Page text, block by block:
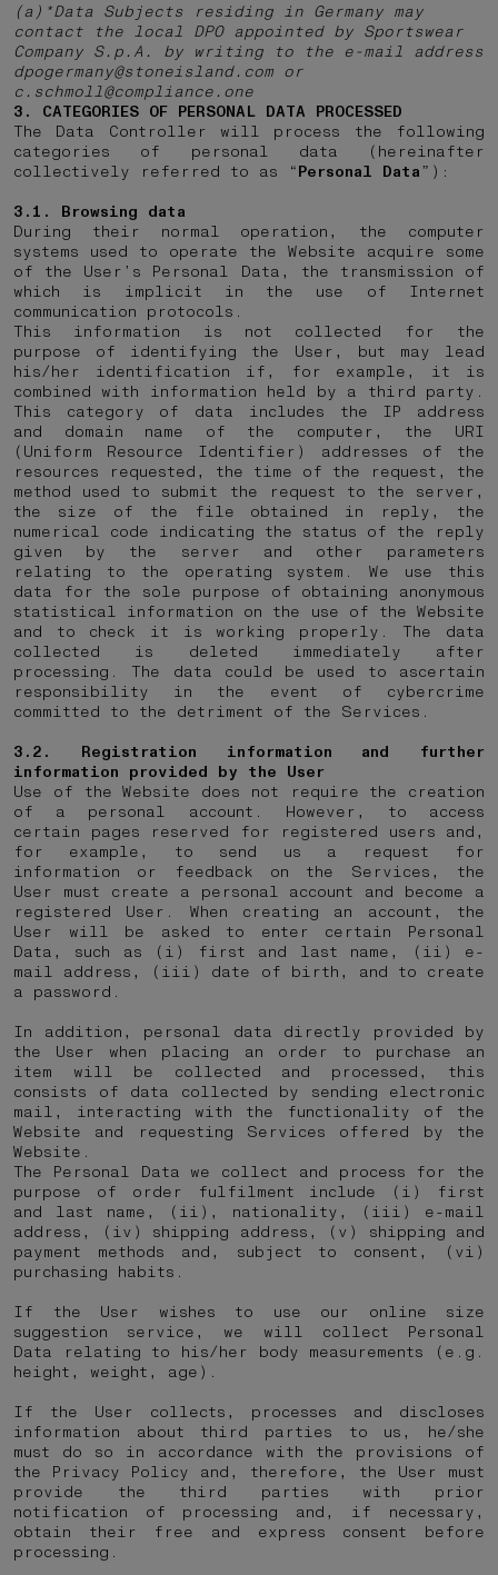
(a)*Data Subjects residing in Germany may
contact the local DPO appointed by Sportswear
Company S.p.A. by writing to the e-mail address
dpogermany@stoneisland.com or
c.schmoll@compliance.one
3. CATEGORIES OF PERSONAL DATA PROCESSED
The Data Controller will process the following
categories of personal data (hereinafter
collectively referred to as “Personal Data”):
3.1. Browsing data
During their normal operation, the computer
systems used to operate the Website acquire some
of the User’s Personal Data, the transmission of
which is implicit in the use of Internet
communication protocols.
This information is not collected for the
purpose of identifying the User, but may lead
his/her identification if, for example, it is
combined with information held by a third party.
This category of data includes the IP address
and domain name of the computer, the URI
(Uniform Resource Identifier) addresses of the
resources requested, the time of the request, the
method used to submit the request to the server,
the size of the file obtained in reply, the
numerical code indicating the status of the reply
given by the server and other parameters
relating to the operating system. We use this
data for the sole purpose of obtaining anonymous
statistical information on the use of the Website
and to check it is working properly. The data
collected is deleted immediately after
processing. The data could be used to ascertain
responsibility in the event of cybercrime
committed to the detriment of the Services.
3.2. Registration information and further
information provided by the User
Use of the Website does not require the creation
of a personal account. However, to access
certain pages reserved for registered users and,
for example, to send us a request for
information or feedback on the Services, the
User must create a personal account and become a
registered User. When creating an account, the
User will be asked to enter certain Personal
Data, such as (i) first and last name, (ii) e-
mail address, (iii) date of birth, and to create
a password.
In addition, personal data directly provided by
the User when placing an order to purchase an
item will be collected and processed, this
consists of data collected by sending electronic
mail, interacting with the functionality of the
Website and requesting Services offered by the
Website.
The Personal Data we collect and process for the
purpose of order fulfilment include (i) first
and last name, (ii), nationality, (iii) e-mail
address, (iv) shipping address, (v) shipping and
payment methods and, subject to consent, (vi)
purchasing habits.
If the User wishes to use our online size
suggestion service, we will collect Personal
Data relating to his/her body measurements (e.g.
height, weight, age).
If the User collects, processes and discloses
information about third parties to us, he/she
must do so in accordance with the provisions of
the Privacy Policy and, therefore, the User must
provide the third parties with prior
notification of processing and, if necessary,
obtain their free and express consent before
processing.